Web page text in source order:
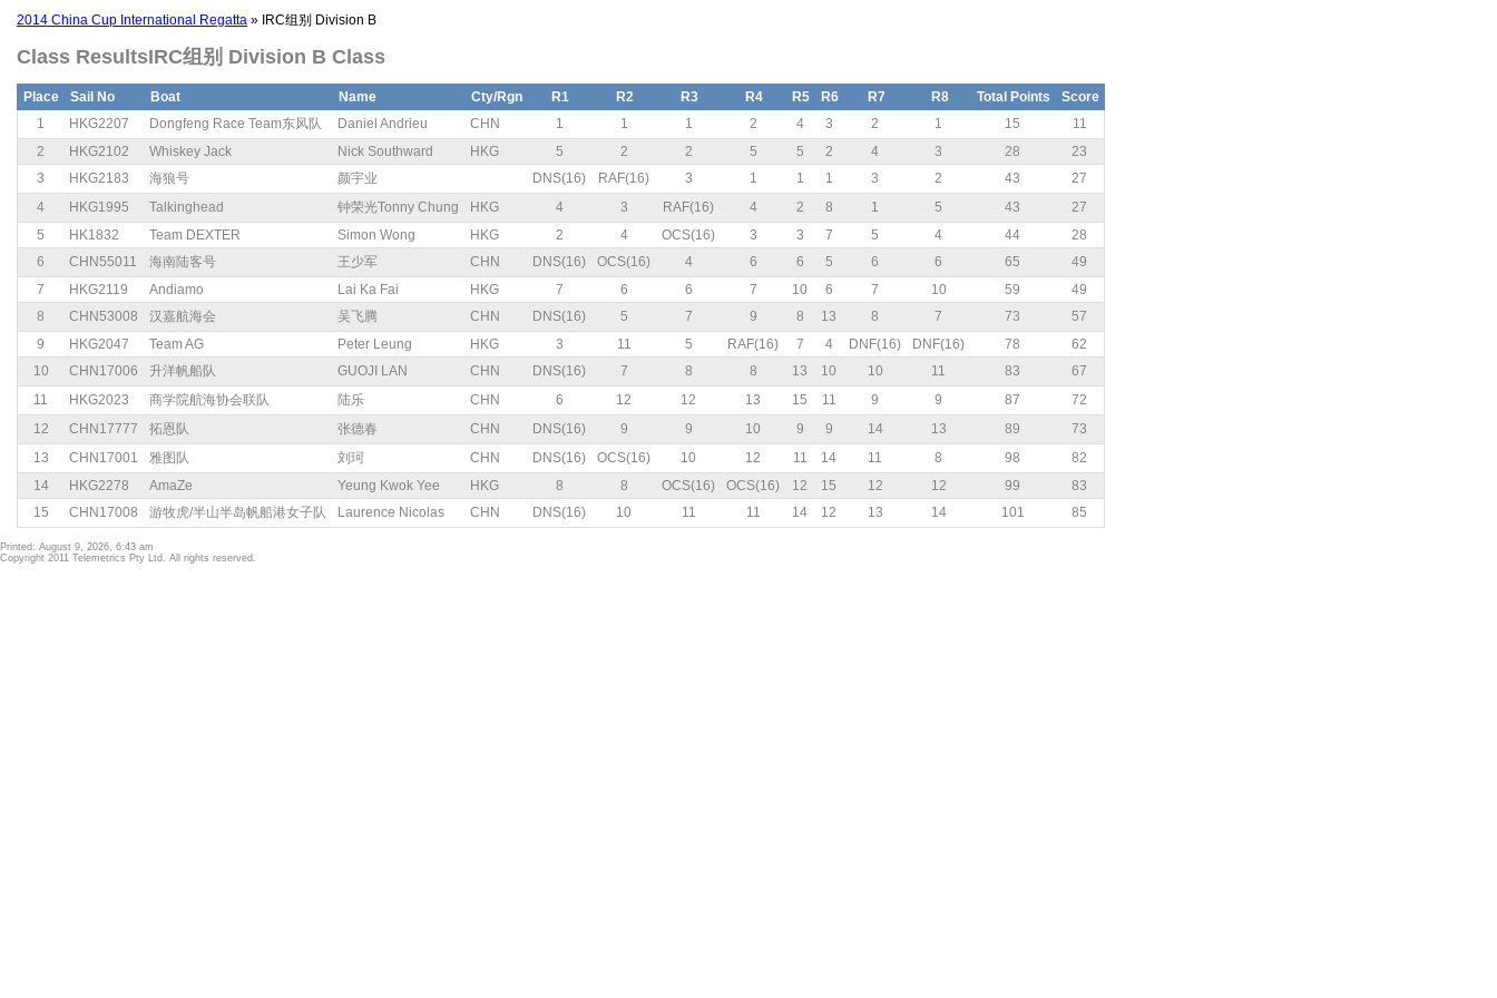
2014 China Cup International Regatta » IRC组别 Division B
Class ResultsIRC组别 Division B Class
Place Sail No Boat Name Cty/Rgn R1 R2 R3 R4 R5 R6 R7 R8 Total Points
Score
1
HKG2207 Dongfeng Race Team东风队 Daniel Andrieu CHN 1 1 1 2 4 3 2 1 15
11
2
HKG2102 Whiskey Jack Nick Southward HKG 5 2 2 5 5 2 4 3 28
23
3
HKG2183 海狼号 颜宇业 DNS(16) RAF(16) 3 1 1 1 3 2 43
27
4
HKG1995 Talkinghead 钟荣光Tonny Chung HKG 4 3 RAF(16) 4 2 8 1 5 43
27
5
HK1832 Team DEXTER Simon Wong HKG 2 4 OCS(16) 3 3 7 5 4 44
28
6
CHN55011 海南陆客号 王少军 CHN DNS(16) OCS(16) 4 6 6 5 6 6 65
49
7
HKG2119 Andiamo Lai Ka Fai HKG 7 6 6 7 10 6 7 10 59
49
8
CHN53008 汉嘉航海会 吴飞腾 CHN DNS(16) 5 7 9 8 13 8 7 73
57
9
HKG2047 Team AG Peter Leung HKG 3 11 5 RAF(16) 7 4 DNF(16) DNF(16) 78
62
10
CHN17006 升洋帆船队 GUOJI LAN CHN DNS(16) 7 8 8 13 10 10 11 83
67
11
HKG2023 商学院航海协会联队 陆乐 CHN 6 12 12 13 15 11 9 9 87
72
12
CHN17777 拓恩队 张德春 CHN DNS(16) 9 9 10 9 9 14 13 89
73
13
CHN17001 雅图队 刘珂 CHN DNS(16) OCS(16) 10 12 11 14 11 8 98
82
14
HKG2278 AmaZe Yeung Kwok Yee HKG 8 8 OCS(16) OCS(16) 12 15 12 12 99
83
15
CHN17008 游牧虎/半山半岛帆船港女子队 Laurence Nicolas CHN DNS(16) 10 11 11 14 12 13 14 101 85
Printed: August 9, 2026, 6:43 am
Copyright 2011 Telemetrics Pty Ltd. All rights reserved.